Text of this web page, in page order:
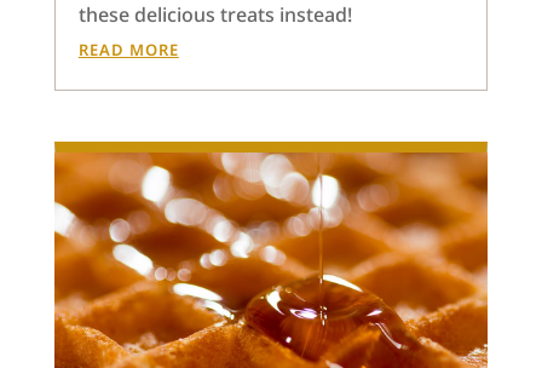
these delicious treats instead!
READ MORE